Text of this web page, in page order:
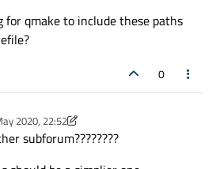
QTTest31.
eclipse-workspace/
qmake to include these paths
0
2020, 22:52
subforum????????